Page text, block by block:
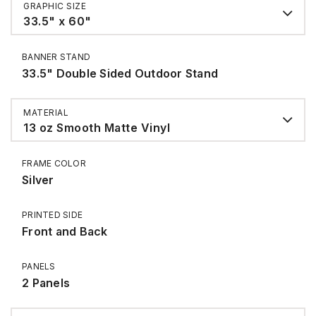
GRAPHIC SIZE
33.5" x 60"
BANNER STAND
33.5" Double Sided Outdoor Stand
MATERIAL
13 oz Smooth Matte Vinyl
FRAME COLOR
Silver
PRINTED SIDE
Front and Back
PANELS
2 Panels